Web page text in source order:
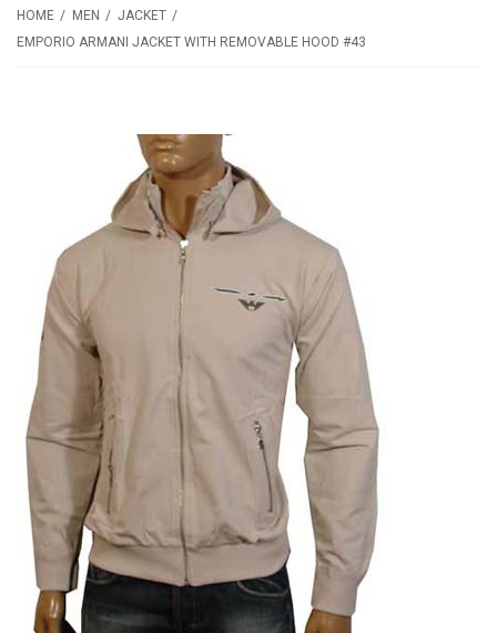
HOME MEN
JACKET
EMPORIO ARMANI JACKET WITH REMOVABLE HOOD #43